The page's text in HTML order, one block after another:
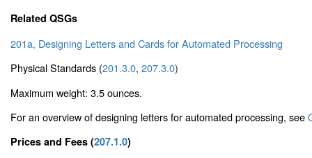
Related QSGs
201a, Designing Letters and Cards for Automated Processing
Physical Standards (201.3.0, 207.3.0)
Maximum weight: 3.5 ounces.
For an overview of designing letters for automated processing, see
Prices and Fees (207.1.0)